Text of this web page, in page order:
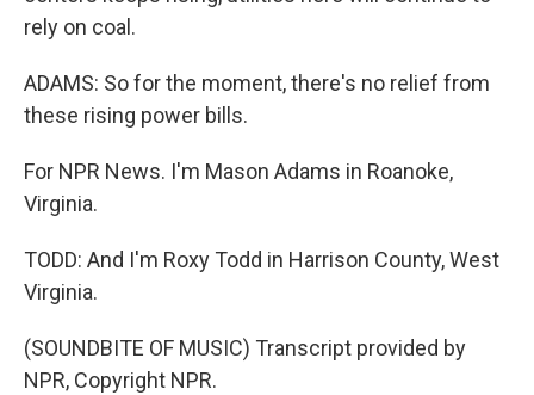
rely on coal.
ADAMS: So for the moment, there's no relief from
these rising power bills.
For NPR News. I'm Mason Adams in Roanoke,
Virginia.
TODD: And I'm Roxy Todd in Harrison County, West
Virginia.
(SOUNDBITE OF MUSIC) Transcript provided by
NPR, Copyright NPR.